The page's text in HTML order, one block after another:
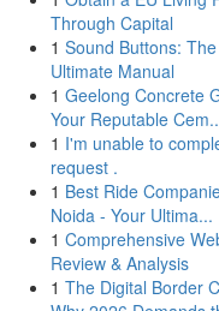
Through Capital
1 Sound Buttons: The
Ultimate Manual
1 Geelong Concrete
Your Reputable
1 I'm unable to
request .
1 Best Ride
Noida - Your Ultima...
1 Comprehensive
Review & Analysis
1 The Digital Border